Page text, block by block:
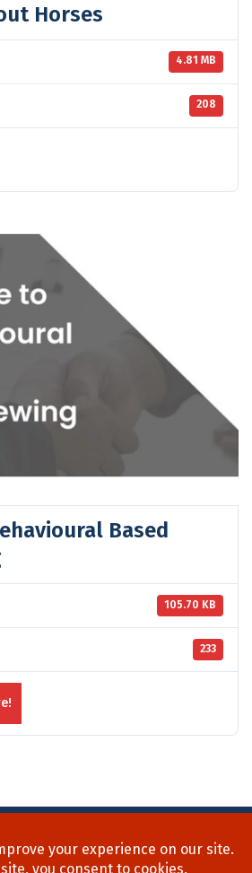
Horses
4.81 MB
208
Based
105.70 KB
233
Blog
Contact